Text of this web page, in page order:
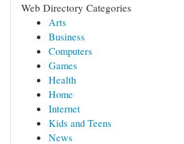
Web Directory Categories
Arts
Business
Computers
Games
Health
Home
Internet
Kids and Teens
News